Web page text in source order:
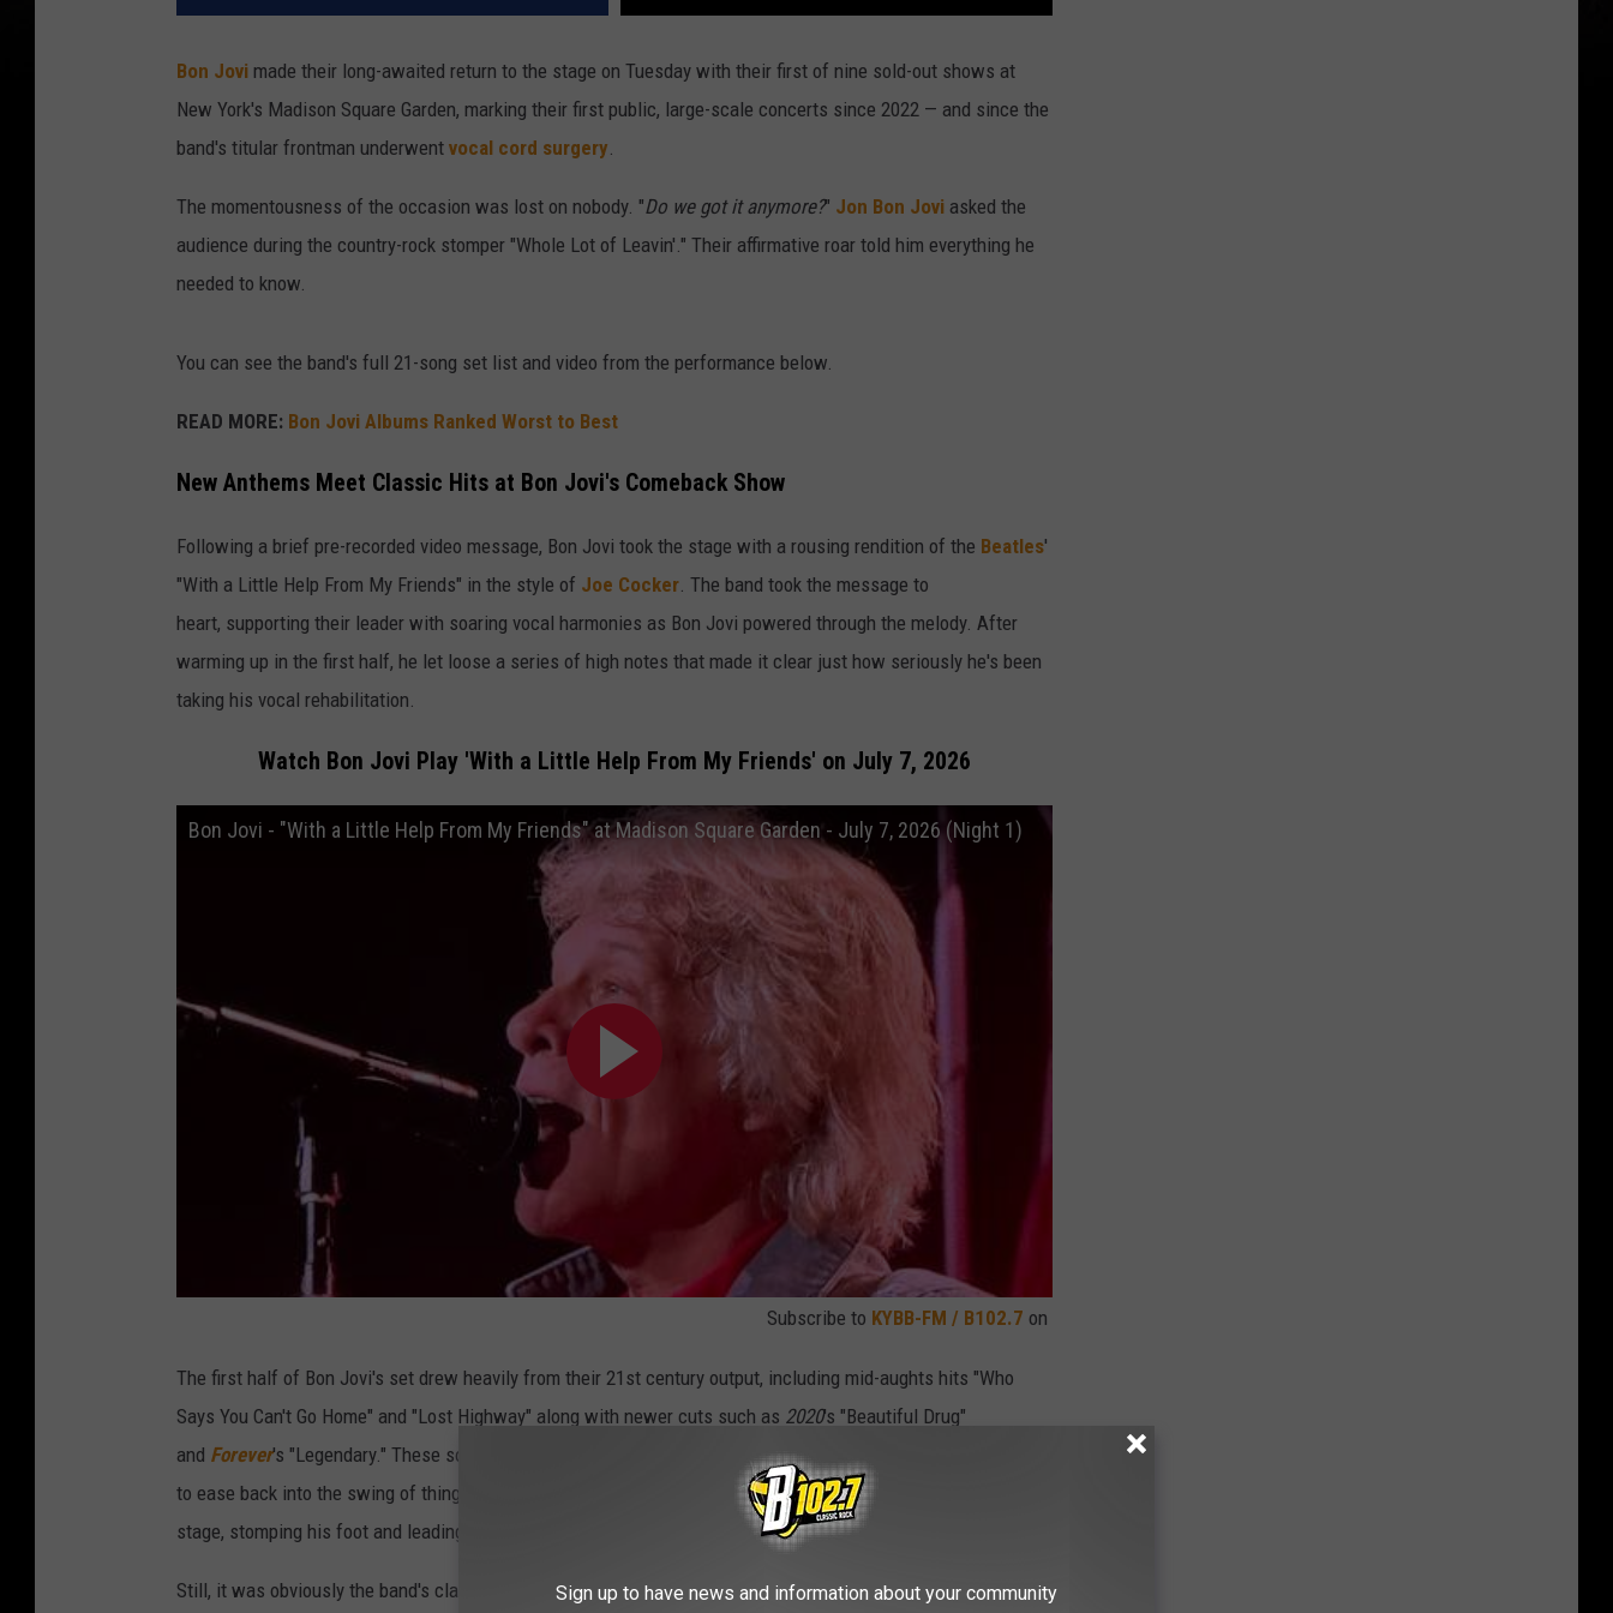
Bon Jovi made their long-awaited return to the stage on Tuesday with their first of nine sold-out shows at
New York's Madison Square Garden, marking their first public, large-scale concerts since 2022 — and since the
band's titular frontman underwent vocal cord surgery.
The momentousness of the occasion was lost on nobody. "Do we got it anymore?" Jon Bon Jovi asked the
audience during the country-rock stomper "Whole Lot of Leavin'." Their affirmative roar told him everything he
needed to know.
You can see the band's full 21-song set list and video from the performance below.
READ MORE: Bon Jovi Albums Ranked Worst to Best
New Anthems Meet Classic Hits at Bon Jovi's Comeback Show
Following a brief pre-recorded video message, Bon Jovi took the stage with a rousing rendition of the Beatles'
"With a Little Help From My Friends" in the style of Joe Cocker . The band took the message to
heart, supporting their leader with soaring vocal harmonies as Bon Jovi powered through the melody. After
warming up in the first half, he let loose a series of high notes that made it clear just how seriously he's been
taking his vocal rehabilitation.
Watch Bon Jovi Play 'With a Little Help From My Friends' on July 7, 2026
Bon Jovi - "With a Little Help From My Friends" at Madison Square Garden - July 7, 2026 (Night 1)
Subscribe to KYBB-FM / B102.7 on
The first half of Bon Jovi's set drew heavily from their 21st century output, including mid-aughts hits "Who
Says You Can't Go Home" and "Lost Highway" along with newer cuts such as 2020's "Beautiful Drug"
and Forever's "Legendary." These songs suited Bon Jovi's current vocal range best and allowed the frontman
to ease back into the swing of things. Not that he needed much help — he was quickly bounding across the
stage, stomping his foot and leading the crowd in spirited singalongs.
Still, it was obviously the band's classic hits that earned the most rapturous reception. The one-two punch of
Sign up to have news and information about your community